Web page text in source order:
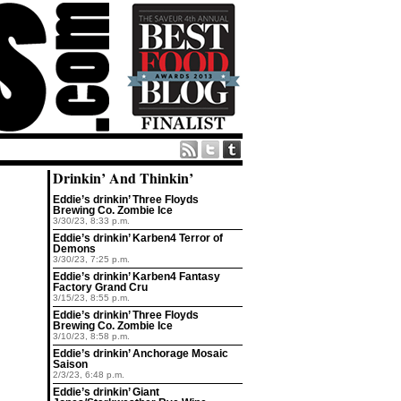
Drinkin’ And Thinkin’
Eddie’s drinkin’ Three Floyds
Brewing Co. Zombie Ice
3/30/23, 8:33 p.m.
Eddie’s drinkin’ Karben4 Terror of
Demons
3/30/23, 7:25 p.m.
Eddie’s drinkin’ Karben4 Fantasy
Factory Grand Cru
3/15/23, 8:55 p.m.
Eddie’s drinkin’ Three Floyds
Brewing Co. Zombie Ice
3/10/23, 8:58 p.m.
Eddie’s drinkin’ Anchorage Mosaic
Saison
2/3/23, 6:48 p.m.
Eddie’s drinkin’ Giant